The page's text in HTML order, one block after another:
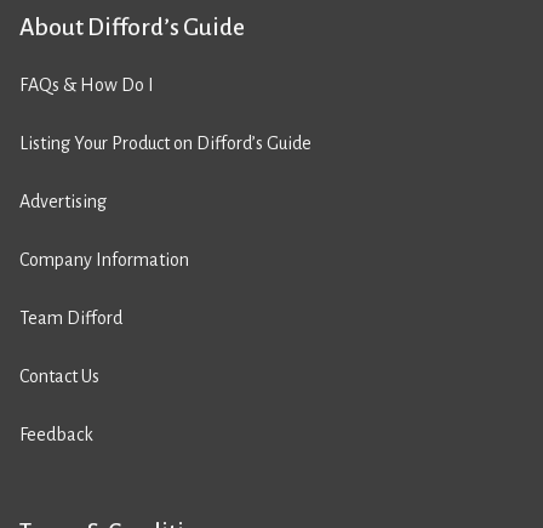
About Difford’s Guide
FAQs & How Do I
Listing Your Product on Difford’s Guide
Advertising
Company Information
Team Difford
Contact Us
Feedback